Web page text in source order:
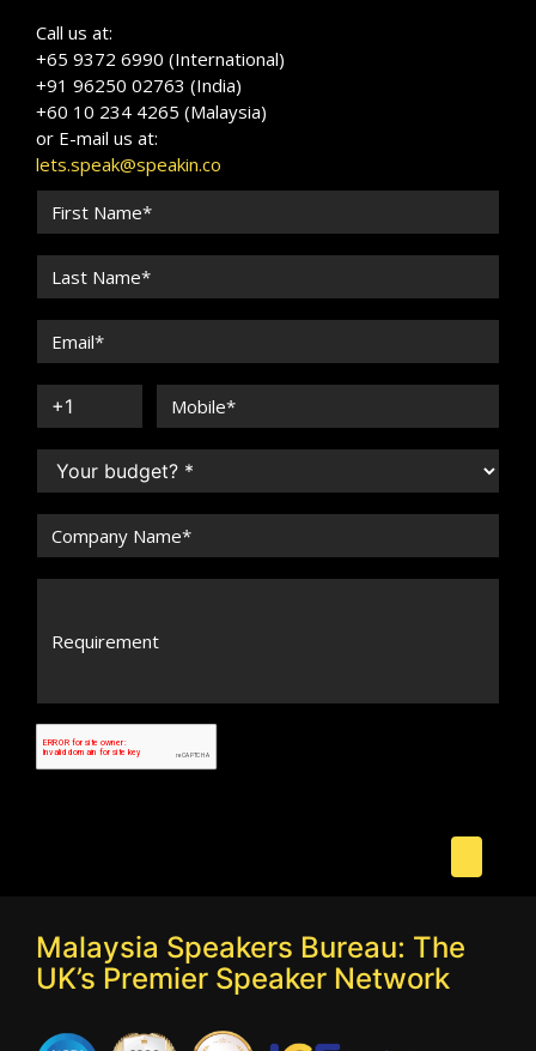
Call us at:
+65 9372 6990 (International)
+91 96250 02763 (India)
+60 10 234 4265 (Malaysia)
or E-mail us at:
lets.speak@speakin.co
Malaysia Speakers Bureau: The
UK’s Premier Speaker Network